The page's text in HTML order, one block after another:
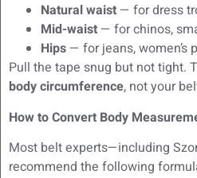
Natural waist— for dress
Mid-waist— for chinos,
Hips— for jeans, women’s
Pull the tape snug but not tight.
body circumference, not your
How to Convert Body
Most belt experts—including
recommend the following